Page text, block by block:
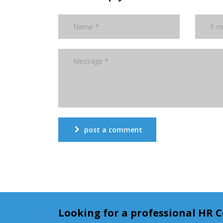
post a comment
Looking for a professional HR